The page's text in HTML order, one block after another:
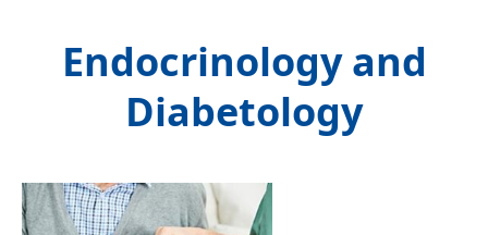
Endocrinology and
Diabetology